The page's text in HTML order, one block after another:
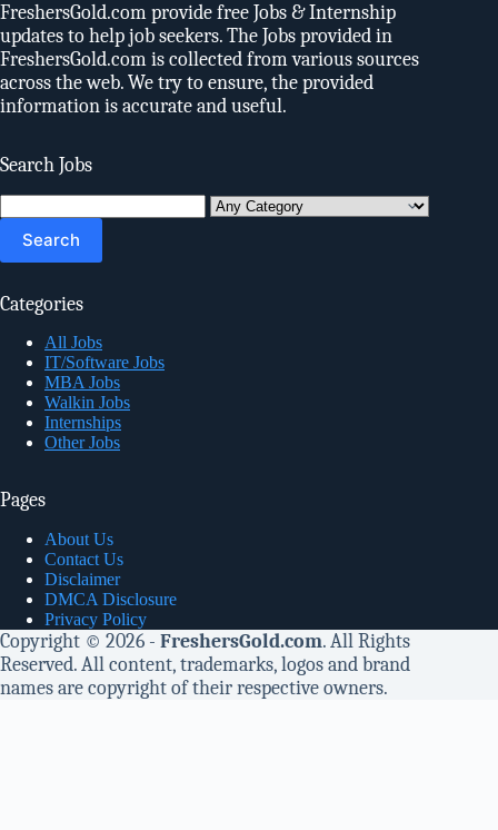
FreshersGold.com provide free Jobs & Internship
updates to help job seekers. The Jobs provided in
FreshersGold.com is collected from various sources
across the web. We try to ensure, the provided
information is accurate and useful.
Search Jobs
for:
Categories
All Jobs
IT/Software Jobs
MBA Jobs
Walkin Jobs
Internships
Other Jobs
Pages
About Us
Contact Us
Disclaimer
DMCA Disclosure
Privacy Policy
Copyright © 2026 - FreshersGold.com. All Rights
Reserved. All content, trademarks, logos and brand
names are copyright of their respective owners.